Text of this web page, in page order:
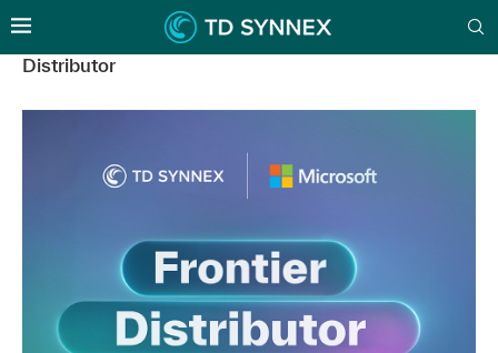
Distributor